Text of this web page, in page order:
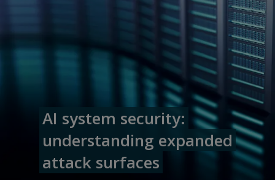
AI system security:
understanding expanded
attack surfaces